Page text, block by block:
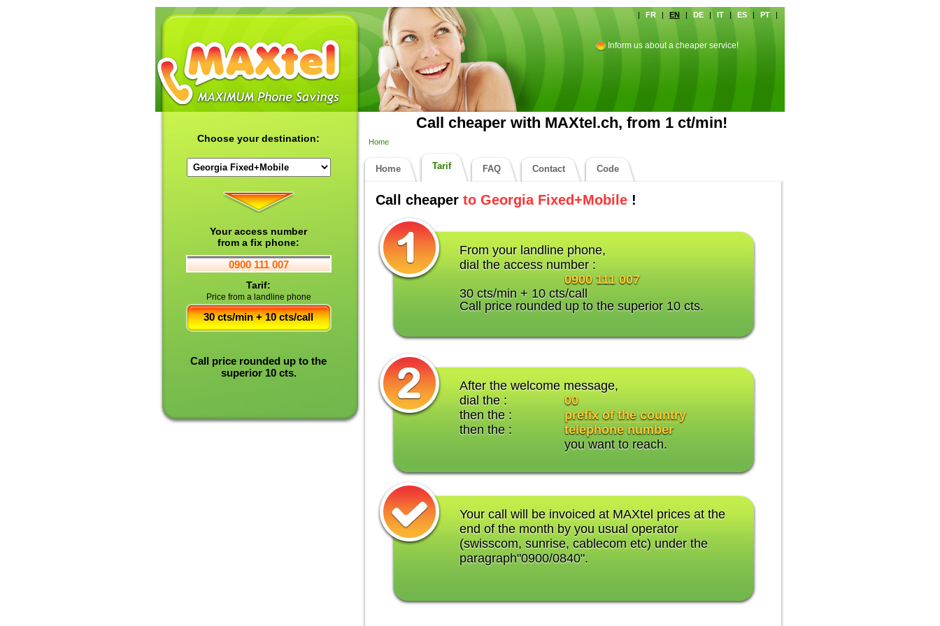
| FR | EN | DE | IT | ES | PT |
Inform us about a cheaper service!
Choose your destination:
Your access number
from a fix phone:
0900 111 007
Tarif:
Price from a landline phone
30 cts/min + 10 cts/call
Call price rounded up to the
superior 10 cts.
Call cheaper with MAXtel.ch, from 1 ct/min!
Home
Home Tarif FAQ Contact Code
Call cheaper to Georgia Fixed+Mobile !
From your landline phone,
dial the access number :
0900 111 007
30 cts/min + 10 cts/call
Call price rounded up to the superior 10 cts.
After the welcome message,
dial the :
00
then the :
prefix of the country
then the :
telephone number
you want to reach.
Your call will be invoiced at MAXtel prices at the
end of the month by you usual operator
(swisscom, sunrise, cablecom etc) under the
paragraph"0900/0840".